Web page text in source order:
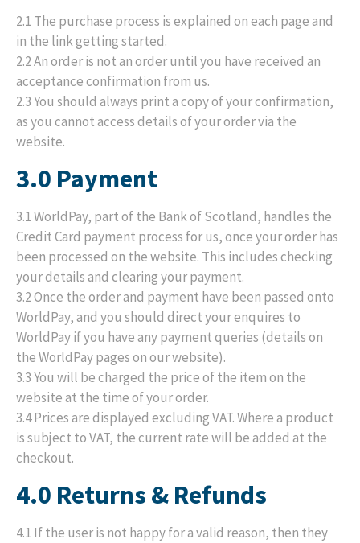
2.1 The purchase process is explained on each page and
in the link getting started.
2.2 An order is not an order until you have received an
acceptance confirmation from us.
2.3 You should always print a copy of your confirmation,
as you cannot access details of your order via the
website.
3.0 Payment
3.1 WorldPay, part of the Bank of Scotland, handles the
Credit Card payment process for us, once your order has
been processed on the website. This includes checking
your details and clearing your payment.
3.2 Once the order and payment have been passed onto
WorldPay, and you should direct your enquires to
WorldPay if you have any payment queries (details on
the WorldPay pages on our website).
3.3 You will be charged the price of the item on the
website at the time of your order.
3.4 Prices are displayed excluding VAT. Where a product
is subject to VAT, the current rate will be added at the
checkout.
4.0 Returns & Refunds
4.1 If the user is not happy for a valid reason, then they